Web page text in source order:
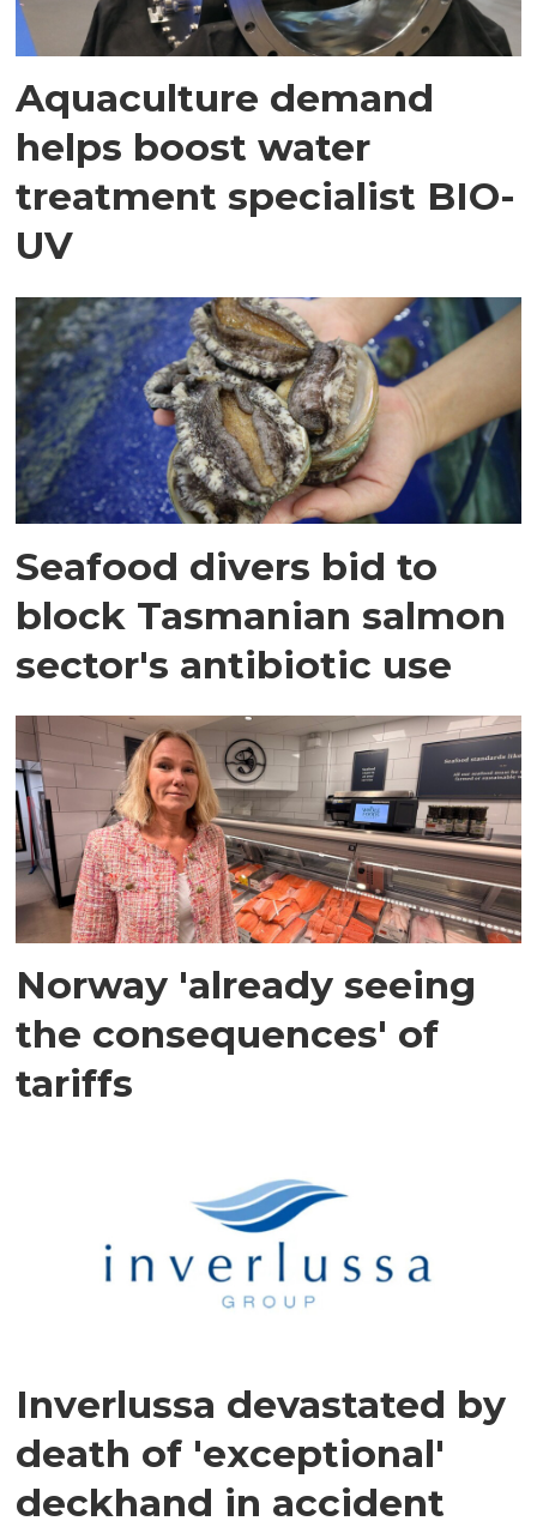
Aquaculture demand
helps boost water
treatment specialist BIO-
UV
Seafood divers bid to
block Tasmanian salmon
sector's antibiotic use
Norway 'already seeing
the consequences' of
tariffs
Inverlussa devastated by
death of 'exceptional'
deckhand in accident